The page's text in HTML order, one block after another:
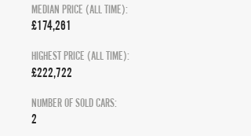
MEDIAN PRICE (ALL TIME):
£174,261
HIGHEST PRICE (ALL TIME):
£222,722
NUMBER OF SOLD CARS:
2